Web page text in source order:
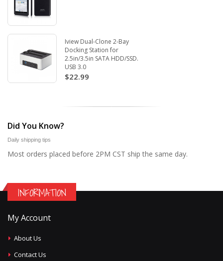
Iview Dual-Clone 2-Bay
Docking Station for
2.5in/3.5in SATA HDD/SSD.
USB 3.0
$22.99
Did You Know?
Daily shipping tips
Most orders placed before 2PM CST ship the same day.
INFORMATION
My Account
About Us
Contact Us